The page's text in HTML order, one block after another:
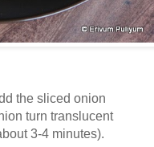
the sliced onion
turn translucent
3-4 minutes).